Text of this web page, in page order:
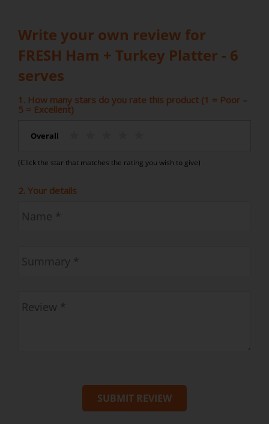
Write your own review for
FRESH Ham + Turkey Platter - 6
serves
1. How many stars do you rate this product (1 = Poor –
5 = Excellent)
Overall
(Click the star that matches the rating you wish to give)
2. Your details
SUBMIT REVIEW